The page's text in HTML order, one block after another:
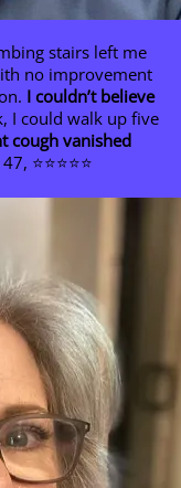
stairs left me
no improvement
I couldn’t believe
I could walk up five
cough vanished
⭐⭐⭐⭐⭐